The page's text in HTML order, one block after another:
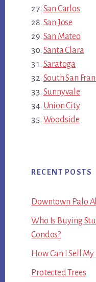
San Carlos
San Jose
San Mateo
Santa Clara
Saratoga
South San
Sunnyvale
Union City
Woodside
RECENT POSTS
Downtown Palo
Who Is Buying
Condos?
How Can I Sell
Protected Trees